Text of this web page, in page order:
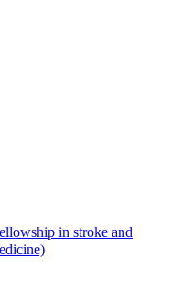
in stroke and